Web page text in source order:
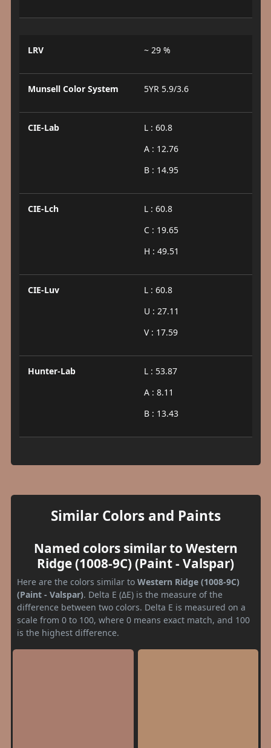
LRV ~ 29 %
Munsell Color System 5YR 5.9/3.6
CIE-Lab
L : 60.8
A : 12.76
B : 14.95
CIE-Lch
L : 60.8
C : 19.65
H : 49.51
CIE-Luv
L : 60.8
U : 27.11
V : 17.59
Hunter-Lab
L : 53.87
A : 8.11
B : 13.43
Similar Colors and Paints
Named colors similar to Western
Ridge (1008-9C) (Paint - Valspar)
Here are the colors similar to Western Ridge (1008-9C)
(Paint - Valspar). Delta E (ΔE) is the measure of the
difference between two colors. Delta E is measured on a
scale from 0 to 100, where 0 means exact match, and 100
is the highest difference.